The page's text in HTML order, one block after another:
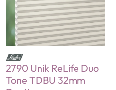
2790 Unik ReLife Duo
Tone TDBU 32mm